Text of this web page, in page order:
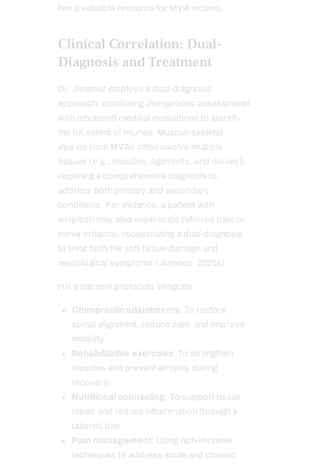
him a valuable resource for MVA victims.
Clinical Correlation: Dual-
Diagnosis and Treatment
Dr. Jimenez employs a dual-diagnosis
approach, combining chiropractic assessments
with advanced medical evaluations to identify
the full extent of injuries. Musculoskeletal
injuries from MVAs often involve multiple
tissues (e.g., muscles, ligaments, and nerves),
requiring a comprehensive diagnosis to
address both primary and secondary
conditions. For instance, a patient with
whiplash may also experience referred pain or
nerve irritation, necessitating a dual-diagnosis
to treat both the soft tissue damage and
neurological symptoms (Jimenez, 2025a).
His treatment protocols integrate:
Chiropractic adjustments : To restore
spinal alignment, reduce pain, and improve
mobility.
Rehabilitative exercises : To strengthen
muscles and prevent atrophy during
recovery.
Nutritional counseling : To support tissue
repair and reduce inflammation through a
tailored diet.
Pain management: Using non-invasive
techniques to address acute and chronic